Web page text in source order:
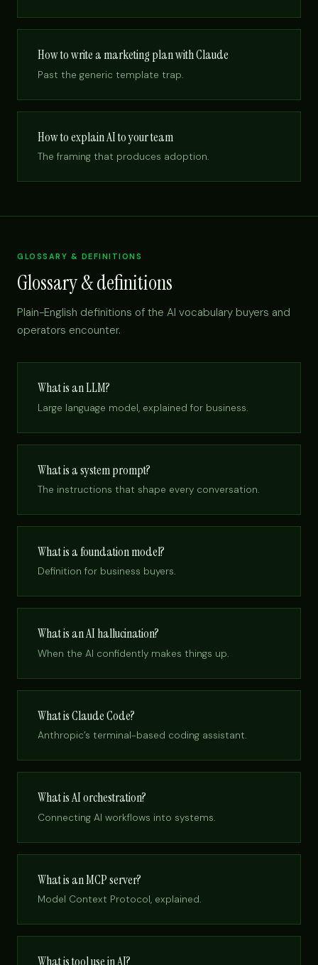
How to write a marketing plan with Claude
Past the generic template trap.
How to explain AI to your team
The framing that produces adoption.
GLOSSARY & DEFINITIONS
Glossary & definitions
Plain-English definitions of the AI vocabulary buyers and
operators encounter.
What is an LLM?
Large language model, explained for business.
What is a system prompt?
The instructions that shape every conversation.
What is a foundation model?
Definition for business buyers.
What is an AI hallucination?
When the AI confidently makes things up.
What is Claude Code?
Anthropic’s terminal-based coding assistant.
What is AI orchestration?
Connecting AI workflows into systems.
What is an MCP server?
Model Context Protocol, explained.
What is tool use in AI?